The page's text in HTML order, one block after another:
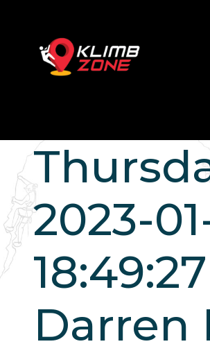
2023-
Darren